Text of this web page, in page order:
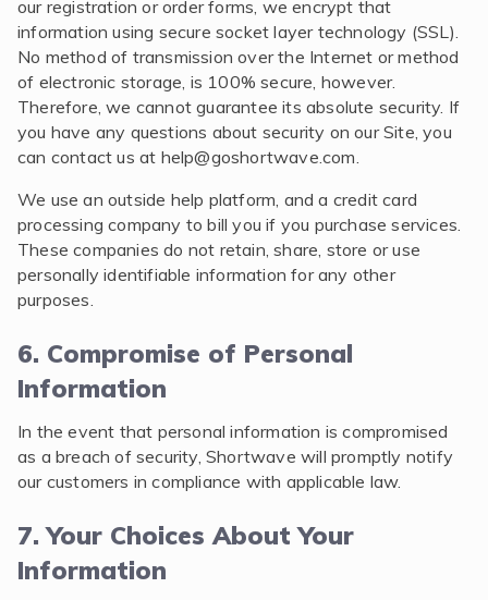
our registration or order forms, we encrypt that
information using secure socket layer technology (SSL).
No method of transmission over the Internet or method
of electronic storage, is 100% secure, however.
Therefore, we cannot guarantee its absolute security. If
you have any questions about security on our Site, you
can contact us at help@goshortwave.com
We use an outside help platform, and a credit card
processing company to bill you if you purchase services.
These companies do not retain, share, store or use
personally identifiable information for any other
purposes.
6. Compromise of Personal
Information
In the event that personal information is compromised
as a breach of security, Shortwave will promptly notify
our customers in compliance with applicable law.
7. Your Choices About Your
Information